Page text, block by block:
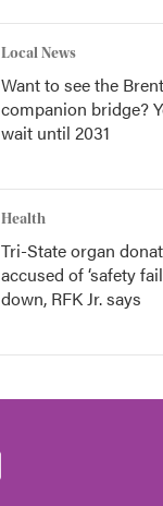
Local News
Want to see the
companion bridge?
wait until 2031
Health
Tri-State organ
accused of ‘safety
down, RFK Jr. says